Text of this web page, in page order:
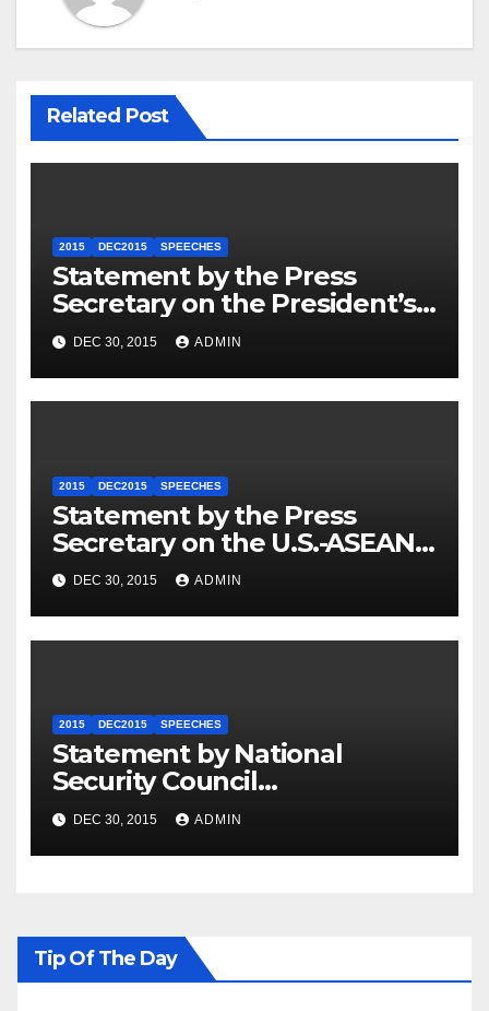
Related Post
2015 DEC2015 SPEECHES
Statement by the Press
Secretary on the President’s
Travel to Germany
DEC 30, 2015 ADMIN
2015 DEC2015 SPEECHES
Statement by the Press
Secretary on the U.S.-ASEAN
Summit
DEC 30, 2015 ADMIN
2015 DEC2015 SPEECHES
Statement by National
Security Council
Spokesperson Ned Price on
the Arrest of Journalists in
Ethiopia
DEC 30, 2015 ADMIN
Tip Of The Day